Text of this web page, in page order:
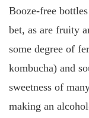
Booze-free
bet, as are fruity
some degree of
kombucha) and
sweetness of
making an